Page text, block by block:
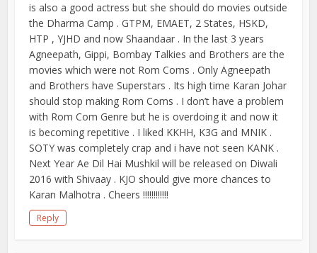
is also a good actress but she should do movies outside
the Dharma Camp . GTPM, EMAET, 2 States, HSKD,
HTP , YJHD and now Shaandaar . In the last 3 years
Agneepath, Gippi, Bombay Talkies and Brothers are the
movies which were not Rom Coms . Only Agneepath
and Brothers have Superstars . Its high time Karan Johar
should stop making Rom Coms . I don’t have a problem
with Rom Com Genre but he is overdoing it and now it
is becoming repetitive . I liked KKHH, K3G and MNIK .
SOTY was completely crap and i have not seen KANK .
Next Year Ae Dil Hai Mushkil will be released on Diwali
2016 with Shivaay . KJO should give more chances to
Karan Malhotra . Cheers !!!!!!!!!!!!
Reply